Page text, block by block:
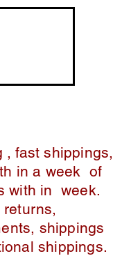
, fast shippings,
in a week of
with in week.
returns,
shippings
shippings.